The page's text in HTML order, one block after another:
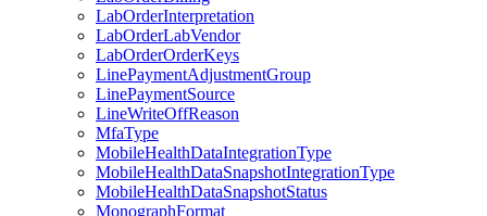
LabOrderInterpretation
LabOrderLabVendor
LabOrderOrderKeys
LinePaymentAdjustmentGroup
LinePaymentSource
LineWriteOffReason
MfaType
MobileHealthDataIntegrationType
MobileHealthDataSnapshotIntegrationType
MobileHealthDataSnapshotStatus
MonographFormat